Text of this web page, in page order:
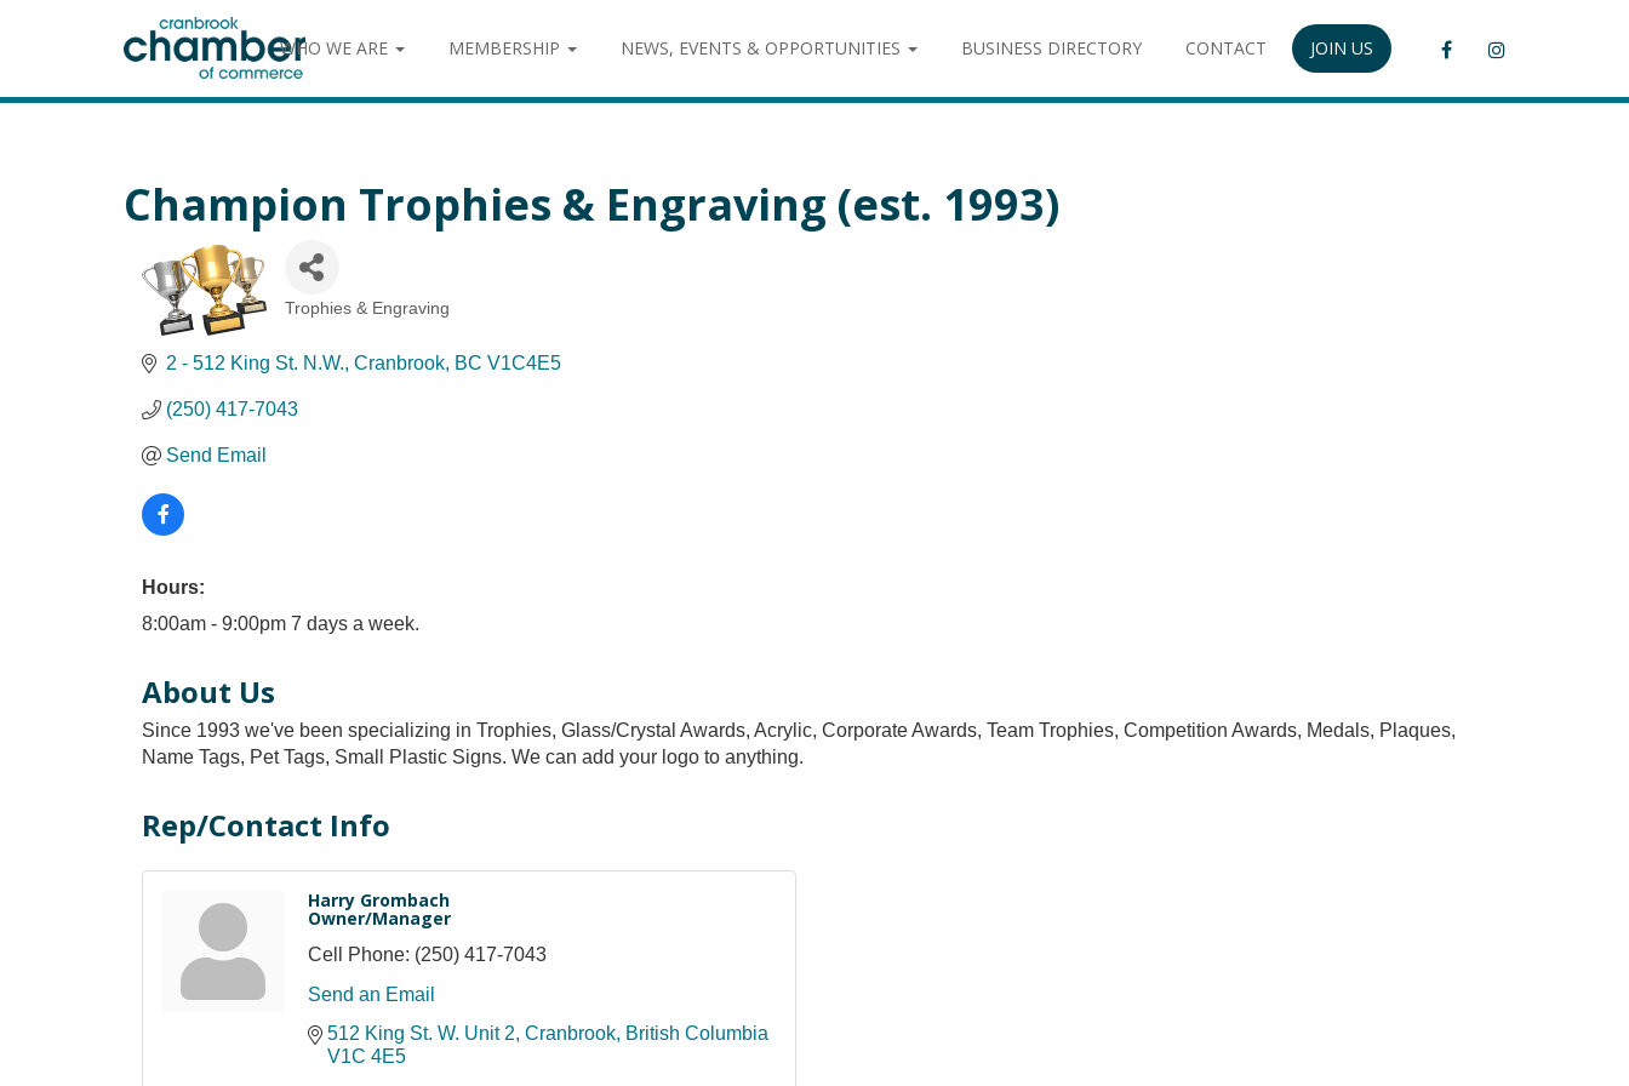
WHO WE ARE MEMBERSHIP NEWS, EVENTS & OPPORTUNITIES BUSINESS DIRECTORY CONTACT JOIN US
Champion Trophies & Engraving (est. 1993)
Categories
Trophies & Engraving
2 - 512 King St. N.W. Cranbrook BC V1C4E5
(250) 417-7043
Send Email
Hours:
8:00am - 9:00pm 7 days a week.
About Us
Since 1993 we've been specializing in Trophies, Glass/Crystal Awards, Acrylic, Corporate Awards, Team Trophies, Competition Awards, Medals, Plaques,
Name Tags, Pet Tags, Small Plastic Signs. We can add your logo to anything.
Rep/Contact Info
Harry Grombach
Owner/Manager
Cell Phone: (250) 417-7043
Send an Email
512 King St. W. Unit 2 Cranbrook British Columbia
V1C 4E5